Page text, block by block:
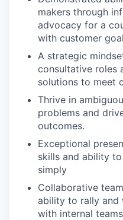
makers through
advocacy for a
with customer
A strategic
consultative roles
solutions to meet
Thrive in
problems and
outcomes.
Exceptional
skills and ability
simply
Collaborative
ability to rally and
with internal